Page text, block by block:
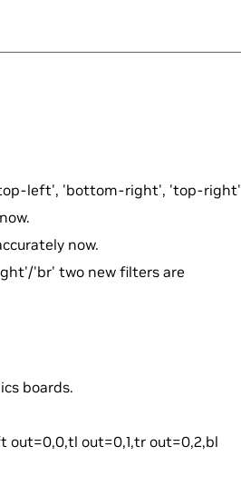
'top-left', 'bottom-right', 'top-right'
now.
'br' two new filters are
boards.
out=0,0,tl out=0,1,tr out=0,2,bl